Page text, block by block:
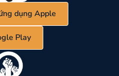
dụng Apple
Play